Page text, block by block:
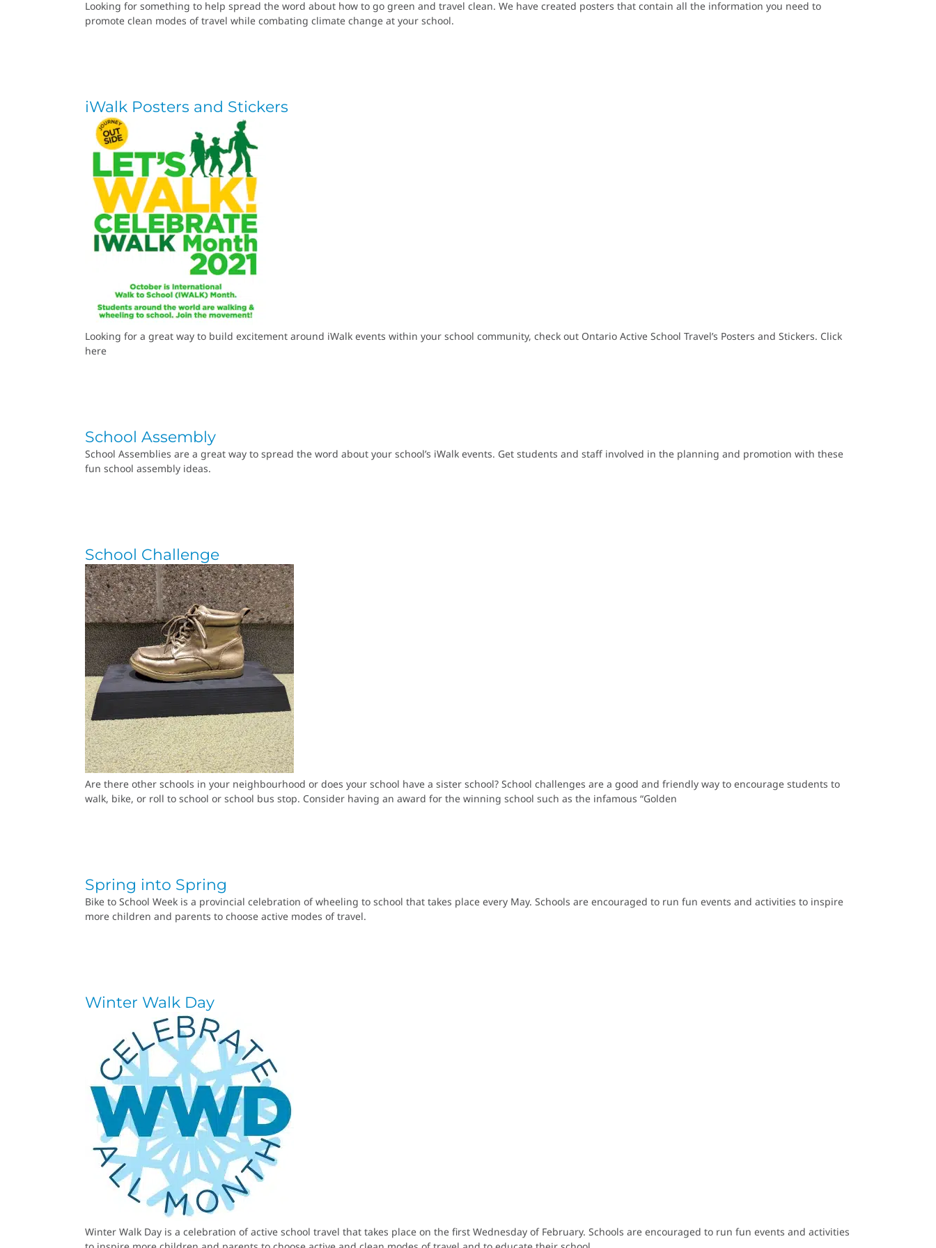
Looking for something to help spread the word about how to go green and travel clean. We have created posters that contain all the information you need to
promote clean modes of travel while combating climate change at your school.
iWalk Posters and Stickers
Looking for a great way to build excitement around iWalk events within your school community, check out Ontario Active School Travel’s Posters and Stickers. Click
here
School Assembly
School Assemblies are a great way to spread the word about your school’s iWalk events. Get students and staff involved in the planning and promotion with these
fun school assembly ideas.
School Challenge
Are there other schools in your neighbourhood or does your school have a sister school? School challenges are a good and friendly way to encourage students to
walk, bike, or roll to school or school bus stop. Consider having an award for the winning school such as the infamous “Golden
Spring into Spring
Bike to School Week is a provincial celebration of wheeling to school that takes place every May. Schools are encouraged to run fun events and activities to inspire
more children and parents to choose active modes of travel.
Winter Walk Day
Winter Walk Day is a celebration of active school travel that takes place on the first Wednesday of February. Schools are encouraged to run fun events and activities